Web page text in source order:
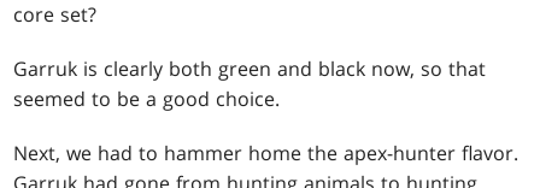
core set?
Garruk is clearly both green and black now, so that
seemed to be a good choice.
Next, we had to hammer home the apex-hunter flavor.